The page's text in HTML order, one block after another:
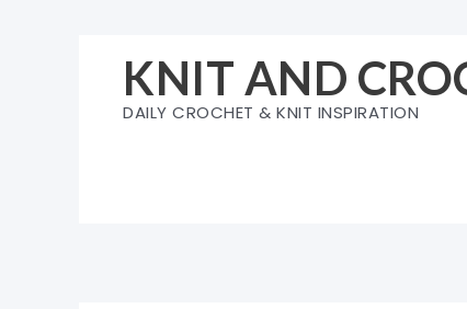
KNIT AND
DAILY CROCHET & KNIT INSPIRATION